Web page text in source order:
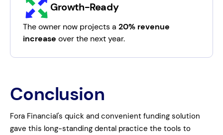
Growth-Ready
The owner now projects a 20% revenue
increase over the next year.
Conclusion
Fora Financial's quick and convenient funding solution
gave this long-standing dental practice the tools to